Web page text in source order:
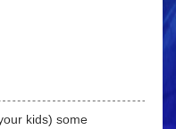
kids) some